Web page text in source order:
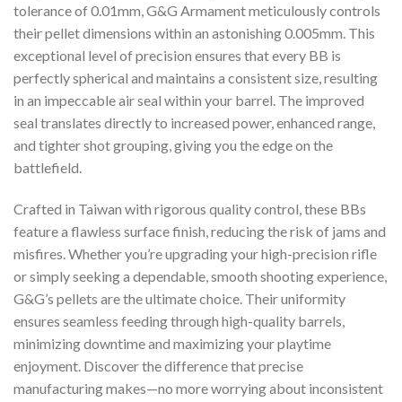
tolerance of 0.01mm, G&G Armament meticulously controls
their pellet dimensions within an astonishing 0.005mm. This
exceptional level of precision ensures that every BB is
perfectly spherical and maintains a consistent size, resulting
in an impeccable air seal within your barrel. The improved
seal translates directly to increased power, enhanced range,
and tighter shot grouping, giving you the edge on the
battlefield.
Crafted in Taiwan with rigorous quality control, these BBs
feature a flawless surface finish, reducing the risk of jams and
misfires. Whether you’re upgrading your high-precision rifle
or simply seeking a dependable, smooth shooting experience,
G&G’s pellets are the ultimate choice. Their uniformity
ensures seamless feeding through high-quality barrels,
minimizing downtime and maximizing your playtime
enjoyment. Discover the difference that precise
manufacturing makes—no more worrying about inconsistent